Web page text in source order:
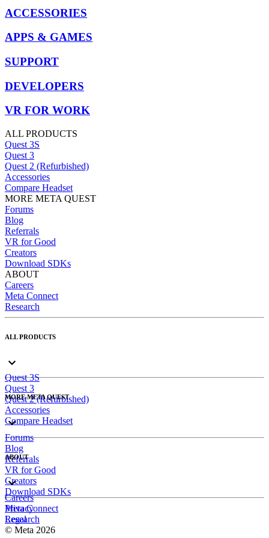
ACCESSORIES
APPS & GAMES
SUPPORT
DEVELOPERS
VR FOR WORK
ALL PRODUCTS
Quest 3S
Quest 3
Quest 2 (Refurbished)
Accessories
Compare Headset
MORE META QUEST
Forums
Blog
Referrals
VR for Good
Creators
Download SDKs
ABOUT
Careers
Meta Connect
Research
ALL PRODUCTS
Quest 3S
Quest 3
Quest 2 (Refurbished)
Accessories
Compare Headset
MORE META QUEST
Forums
Blog
Referrals
VR for Good
Creators
Download SDKs
ABOUT
Careers
Meta Connect
Research
Privacy
Legal
© Meta 2026